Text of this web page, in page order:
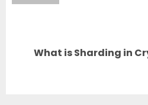
NextWhat is Sharding in